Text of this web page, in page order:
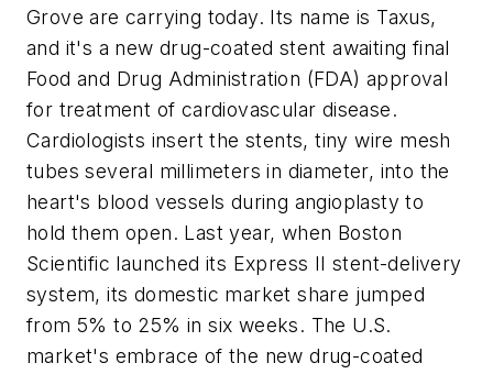
Grove are carrying today. Its name is Taxus,
and it's a new drug-coated stent awaiting final
Food and Drug Administration (FDA) approval
for treatment of cardiovascular disease.
Cardiologists insert the stents, tiny wire mesh
tubes several millimeters in diameter, into the
heart's blood vessels during angioplasty to
hold them open. Last year, when Boston
Scientific launched its Express II stent-delivery
system, its domestic market share jumped
from 5% to 25% in six weeks. The U.S.
market's embrace of the new drug-coated